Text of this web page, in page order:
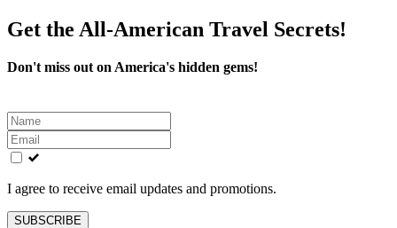
Get the All-American Travel Secrets!
Don't miss out on America's hidden gems!
Leave
this
field
blank
I agree to receive email updates and promotions.
SUBSCRIBE